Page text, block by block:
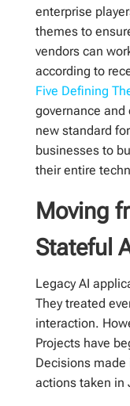
enterprise
themes to
vendors can
according to
Five Defining
governance
new standard
businesses to
their entire
Moving
Stateful
Legacy AI
They treated
interaction.
Projects have
Decisions
actions taken in